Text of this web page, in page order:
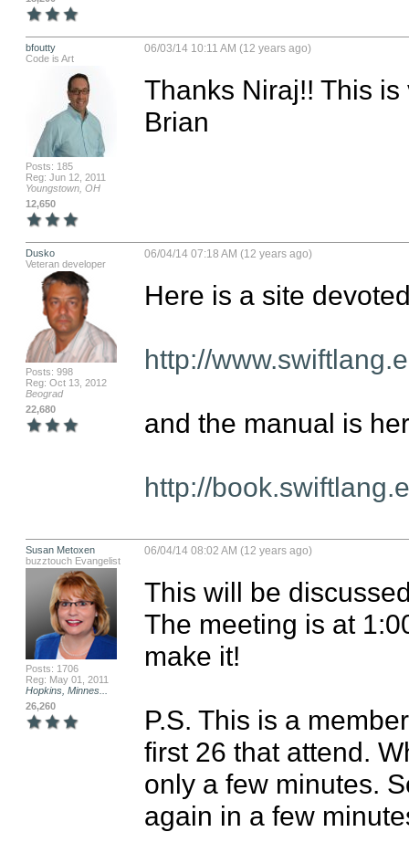
bfoutty
Code is Art
Posts: 185
Reg: Jun 12, 2011
Youngstown, OH
12,650
06/03/14 10:11 AM (12 years ago)
Thanks Niraj!! This
Brian
Dusko
Veteran developer
Posts: 998
Reg: Oct 13, 2012
Beograd
22,680
06/04/14 07:18 AM (12 years ago)
Here is a site
http://
and the manual is
http://
Susan Metoxen
buzztouch Evangelist
Posts: 1706
Reg: May 01, 2011
Hopkins, Minnes...
26,260
06/04/14 08:02 AM (12 years ago)
This will be
The meeting is at
make it!
P.S. This is a
first 26 that attend.
only a few minutes.
again in a few